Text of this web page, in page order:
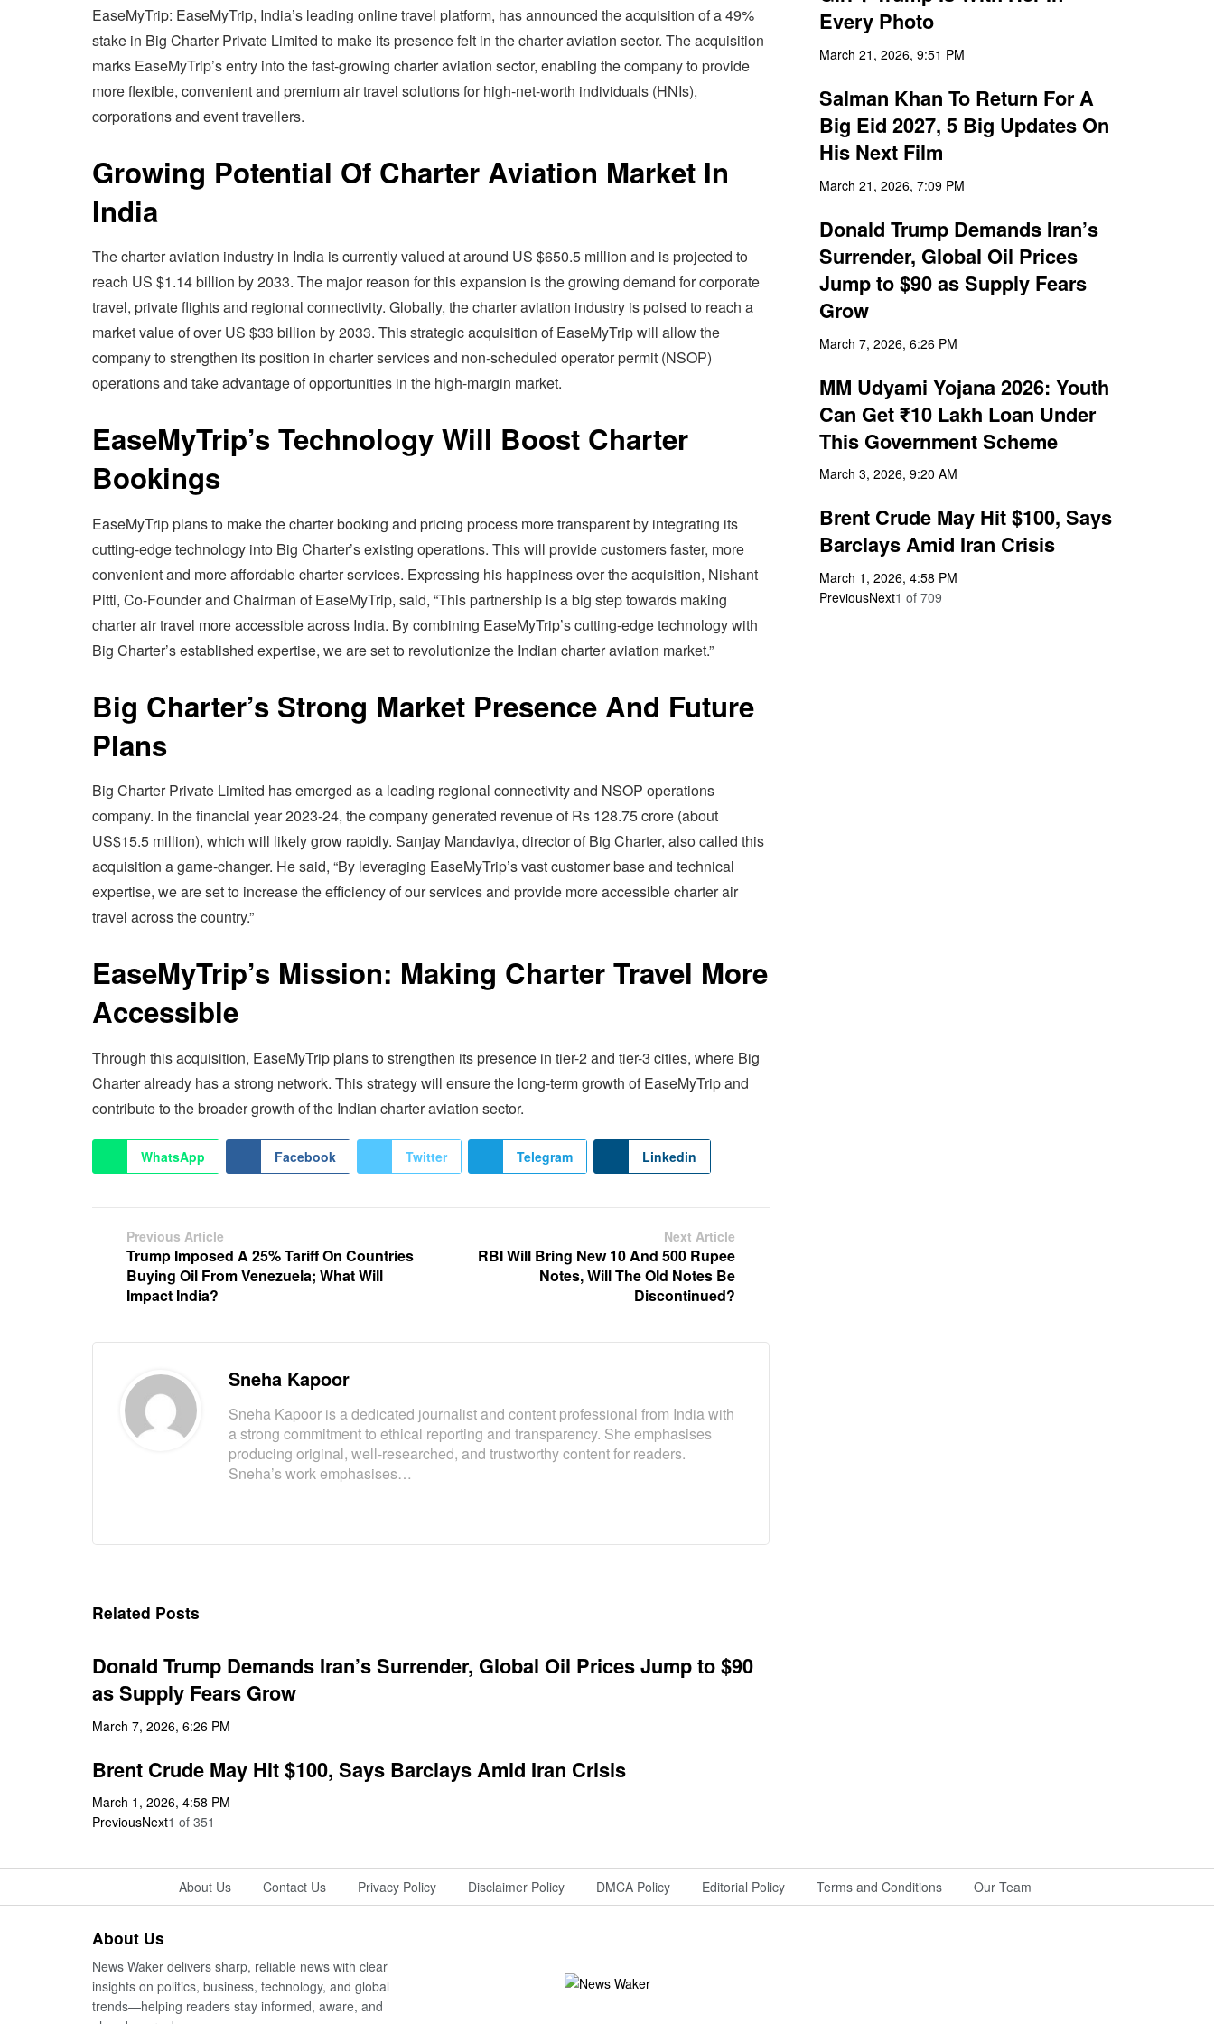
EaseMyTrip: EaseMyTrip, India’s leading online travel platform, has announced the acquisition of a 49%
stake in Big Charter Private Limited to make its presence felt in the charter aviation sector. The acquisition
marks EaseMyTrip’s entry into the fast-growing charter aviation sector, enabling the company to provide
more flexible, convenient and premium air travel solutions for high-net-worth individuals (HNIs),
corporations and event travellers.
Growing Potential Of Charter Aviation Market In
India
The charter aviation industry in India is currently valued at around US $650.5 million and is projected to
reach US $1.14 billion by 2033. The major reason for this expansion is the growing demand for corporate
travel, private flights and regional connectivity. Globally, the charter aviation industry is poised to reach a
market value of over US $33 billion by 2033. This strategic acquisition of EaseMyTrip will allow the
company to strengthen its position in charter services and non-scheduled operator permit (NSOP)
operations and take advantage of opportunities in the high-margin market.
EaseMyTrip’s Technology Will Boost Charter
Bookings
EaseMyTrip plans to make the charter booking and pricing process more transparent by integrating its
cutting-edge technology into Big Charter’s existing operations. This will provide customers faster, more
convenient and more affordable charter services. Expressing his happiness over the acquisition, Nishant
Pitti, Co-Founder and Chairman of EaseMyTrip, said, “This partnership is a big step towards making
charter air travel more accessible across India. By combining EaseMyTrip’s cutting-edge technology with
Big Charter’s established expertise, we are set to revolutionize the Indian charter aviation market.”
Big Charter’s Strong Market Presence And Future
Plans
Big Charter Private Limited has emerged as a leading regional connectivity and NSOP operations
company. In the financial year 2023-24, the company generated revenue of Rs 128.75 crore (about
US$15.5 million), which will likely grow rapidly. Sanjay Mandaviya, director of Big Charter, also called this
acquisition a game-changer. He said, “By leveraging EaseMyTrip’s vast customer base and technical
expertise, we are set to increase the efficiency of our services and provide more accessible charter air
travel across the country.”
EaseMyTrip’s Mission: Making Charter Travel More
Accessible
Through this acquisition, EaseMyTrip plans to strengthen its presence in tier-2 and tier-3 cities, where Big
Charter already has a strong network. This strategy will ensure the long-term growth of EaseMyTrip and
contribute to the broader growth of the Indian charter aviation sector.
WhatsApp Facebook Twitter Telegram Linkedin
Previous Article
Trump Imposed A 25% Tariff On Countries
Buying Oil From Venezuela; What Will
Impact India?
Next Article
RBI Will Bring New 10 And 500 Rupee
Notes, Will The Old Notes Be
Discontinued?
Sneha Kapoor
Sneha Kapoor is a dedicated journalist and content professional from India with
a strong commitment to ethical reporting and transparency. She emphasises
producing original, well-researched, and trustworthy content for readers.
Sneha’s work emphasises…
Related Posts
Donald Trump Demands Iran’s Surrender, Global Oil Prices Jump to $90
as Supply Fears Grow
March 7, 2026, 6:26 PM
Brent Crude May Hit $100, Says Barclays Amid Iran Crisis
March 1, 2026, 4:58 PM
PreviousNext1 of 351
Every Photo
March 21, 2026, 9:51 PM
Salman Khan To Return For A
Big Eid 2027, 5 Big Updates On
His Next Film
March 21, 2026, 7:09 PM
Donald Trump Demands Iran’s
Surrender, Global Oil Prices
Jump to $90 as Supply Fears
Grow
March 7, 2026, 6:26 PM
MM Udyami Yojana 2026: Youth
Can Get ₹10 Lakh Loan Under
This Government Scheme
March 3, 2026, 9:20 AM
Brent Crude May Hit $100, Says
Barclays Amid Iran Crisis
March 1, 2026, 4:58 PM
PreviousNext1 of 709
About Us Contact Us Privacy Policy Disclaimer Policy DMCA Policy Editorial Policy Terms and Conditions Our Team
About Us
News Waker delivers sharp, reliable news with clear
insights on politics, business, technology, and global
trends—helping readers stay informed, aware, and